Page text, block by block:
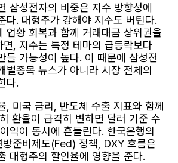
삼성전자의 비중은 지수 방향성에
다. 대형주가 강해야 지수도 버틴다.
업황 회복과 함께 거래대금 상위권을
면, 지수는 특정 테마의 급등락보다
들 가능성이 높다. 이 때문에 삼성전
별종목 뉴스가 아니라 시장 전체의
다.
, 미국 금리, 반도체 수출 지표와 함께
환율이 급격히 변하면 달러 기준 수
익이 동시에 흔들린다. 한국은행의
준비제도(Fed) 정책, DXY 흐름은
대형주의 할인율에 영향을 준다.